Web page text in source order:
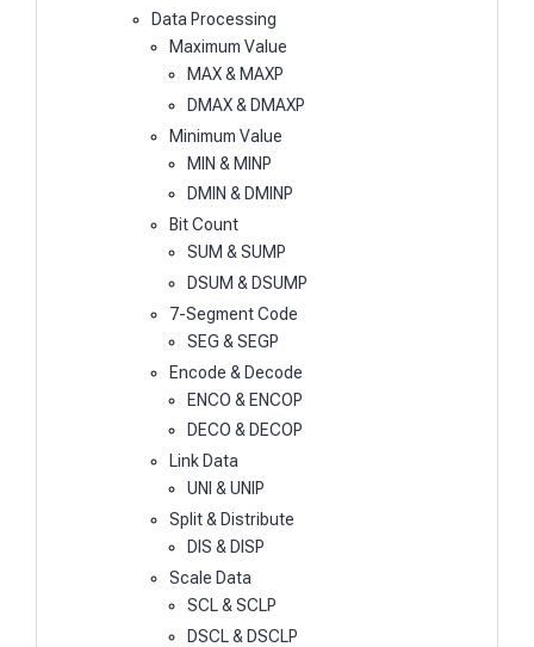
Data Processing
Maximum Value
MAX & MAXP
DMAX & DMAXP
Minimum Value
MIN & MINP
DMIN & DMINP
Bit Count
SUM & SUMP
DSUM & DSUMP
7-Segment Code
SEG & SEGP
Encode & Decode
ENCO & ENCOP
DECO & DECOP
Link Data
UNI & UNIP
Split & Distribute
DIS & DISP
Scale Data
SCL & SCLP
DSCL & DSCLP